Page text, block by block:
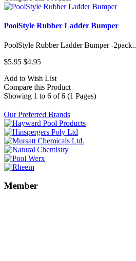
PoolStyle Rubber Ladder Bumper
PoolStyle Rubber Ladder Bumper -2pack..
$5.95 $4.95
Add to Wish List
Compare this Product
Showing 1 to 6 of 6 (1 Pages)
Our Preferred Brands
Member